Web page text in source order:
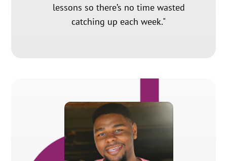
lessons so there’s no time wasted
catching up each week."